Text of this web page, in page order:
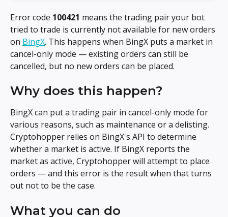
Error code 100421 means the trading pair your bot
tried to trade is currently not available for new orders
on BingX. This happens when BingX puts a market in
cancel-only mode — existing orders can still be
cancelled, but no new orders can be placed.
Why does this happen?
BingX can put a trading pair in cancel-only mode for
various reasons, such as maintenance or a delisting.
Cryptohopper relies on BingX's API to determine
whether a market is active. If BingX reports the
market as active, Cryptohopper will attempt to place
orders — and this error is the result when that turns
out not to be the case.
What you can do